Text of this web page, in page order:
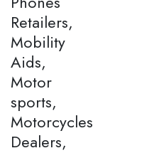
Retailers,
Mobility
Aids,
Motor
sports,
Motorcycles
Dealers,